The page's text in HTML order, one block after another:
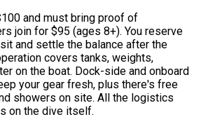
and must bring proof of
join for $95 (ages 8+). You reserve
and settle the balance after the
covers tanks, weights,
on the boat. Dock-side and onboard
your gear fresh, plus there's free
showers on site. All the logistics
on the dive itself.